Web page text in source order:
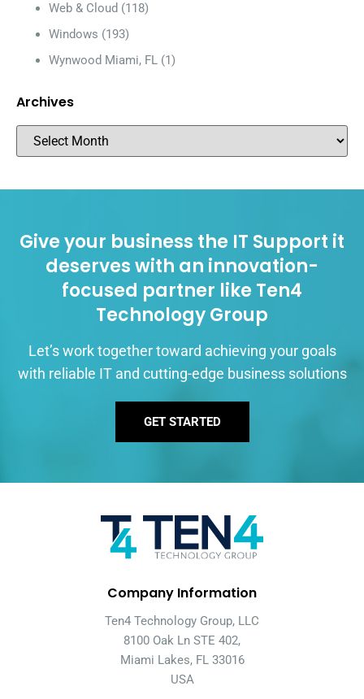
Web & Cloud (118)
Windows (193)
Wynwood Miami, FL (1)
Archives
Give your business the IT Support it
deserves with an innovation-
focused partner like Ten4
Technology Group
Let’s work together toward achieving your goals
with reliable IT and cutting-edge business solutions
GET STARTED
Company Information
Ten4 Technology Group, LLC
8100 Oak Ln STE 402,
Miami Lakes, FL 33016
USA